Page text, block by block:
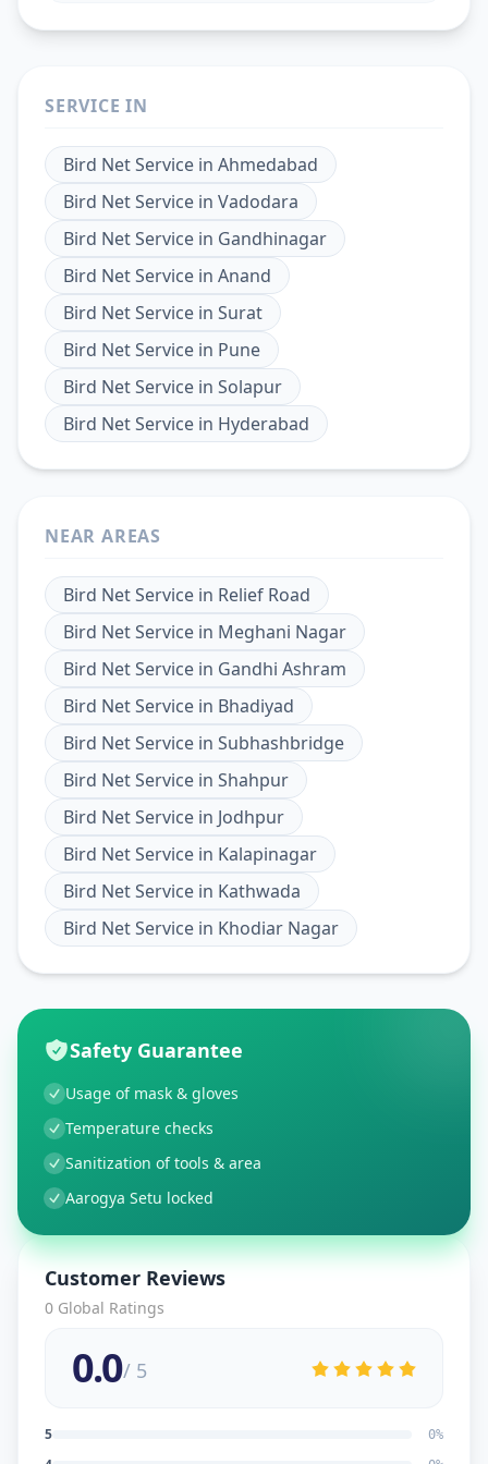
SERVICE IN
Bird Net Service in Ahmedabad
Bird Net Service in Vadodara
Bird Net Service in Gandhinagar
Bird Net Service in Anand
Bird Net Service in Surat
Bird Net Service in Pune
Bird Net Service in Solapur
Bird Net Service in Hyderabad
NEAR AREAS
Bird Net Service in Relief Road
Bird Net Service in Meghani Nagar
Bird Net Service in Gandhi Ashram
Bird Net Service in Bhadiyad
Bird Net Service in Subhashbridge
Bird Net Service in Shahpur
Bird Net Service in Jodhpur
Bird Net Service in Kalapinagar
Bird Net Service in Kathwada
Bird Net Service in Khodiar Nagar
Safety Guarantee
Usage of mask & gloves
Temperature checks
Sanitization of tools & area
Aarogya Setu locked
Customer Reviews
0 Global Ratings
0.0/ 5
5 0%